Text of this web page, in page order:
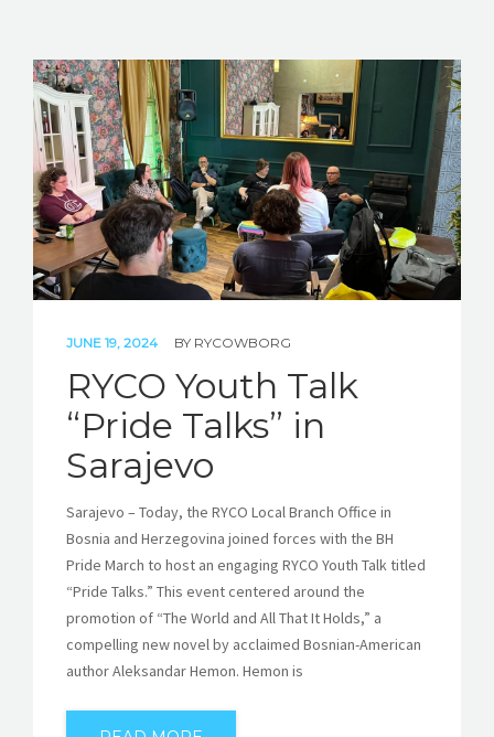
JUNE 19, 2024 BY RYCOWBORG
RYCO Youth Talk
“Pride Talks” in
Sarajevo
Sarajevo – Today, the RYCO Local Branch Office in
Bosnia and Herzegovina joined forces with the BH
Pride March to host an engaging RYCO Youth Talk titled
“Pride Talks.” This event centered around the
promotion of “The World and All That It Holds,” a
compelling new novel by acclaimed Bosnian-American
author Aleksandar Hemon. Hemon is